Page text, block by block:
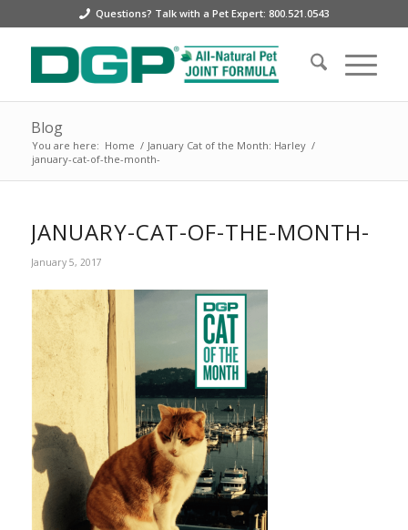
Questions? Talk with a Pet Expert: 800.521.0543
Blog
You are here: Home / January Cat of the Month: Harley /
january-cat-of-the-month-
JANUARY-CAT-OF-THE-MONTH-
January 5, 2017